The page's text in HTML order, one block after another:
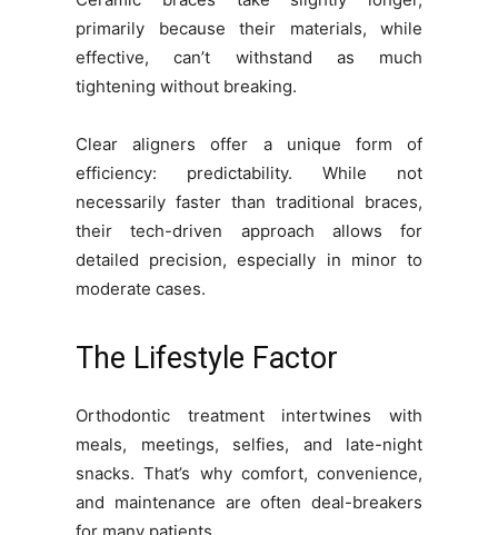
primarily because their materials, while
effective, can’t withstand as much
tightening without breaking.
Clear aligners offer a unique form of
efficiency: predictability. While not
necessarily faster than traditional braces,
their tech-driven approach allows for
detailed precision, especially in minor to
moderate cases.
The Lifestyle Factor
Orthodontic treatment intertwines with
meals, meetings, selfies, and late-night
snacks. That’s why comfort, convenience,
and maintenance are often deal-breakers